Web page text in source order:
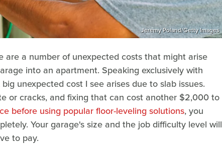
Jeremy Poland/Getty Images
are a number of unexpected costs that might arise
into an apartment. Speaking exclusively with
unexpected cost I see arises due to slab issues.
or cracks, and fixing that can cost another $2,000 to
before using popular floor-leveling solutions, you
Your garage's size and the job difficulty level will
to pay.